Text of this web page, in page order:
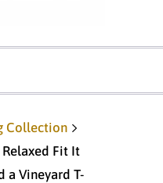
Collection
Fit It
a Vineyard T-